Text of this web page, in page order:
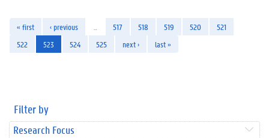
« first ‹ previous 517 518 519 520
521
522
523 524 525 next › last »
Filter by
Research Focus